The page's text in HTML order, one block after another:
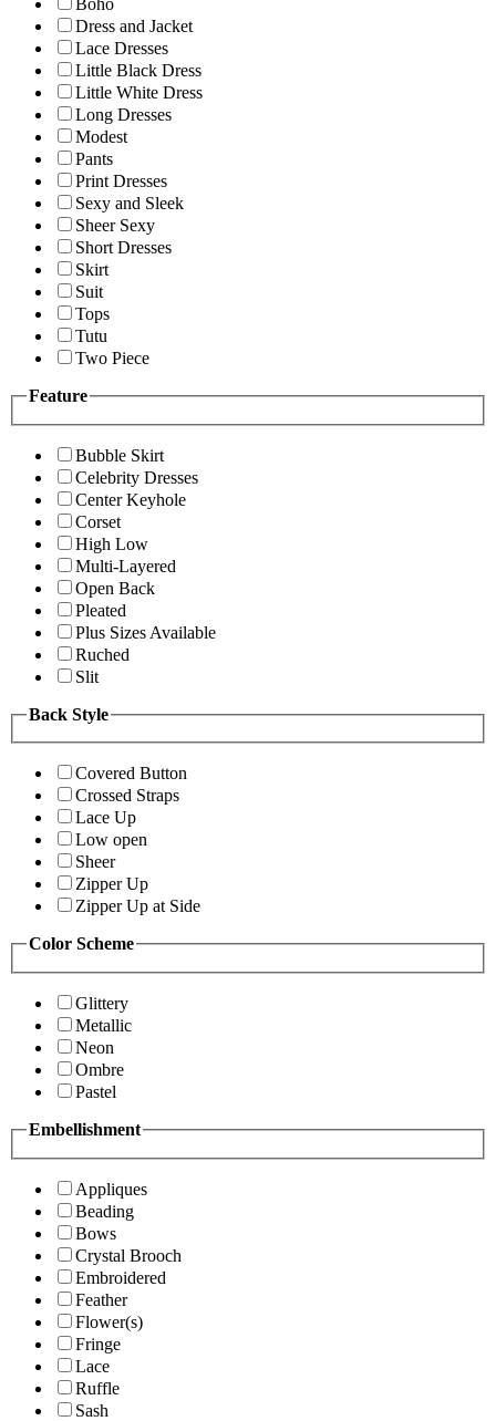
Boho
Dress and Jacket
Lace Dresses
Little Black Dress
Little White Dress
Long Dresses
Modest
Pants
Print Dresses
Sexy and Sleek
Sheer Sexy
Short Dresses
Skirt
Suit
Tops
Tutu
Two Piece
Feature
Bubble Skirt
Celebrity Dresses
Center Keyhole
Corset
High Low
Multi-Layered
Open Back
Pleated
Plus Sizes Available
Ruched
Slit
Back Style
Covered Button
Crossed Straps
Lace Up
Low open
Sheer
Zipper Up
Zipper Up at Side
Color Scheme
Glittery
Metallic
Neon
Ombre
Pastel
Embellishment
Appliques
Beading
Bows
Crystal Brooch
Embroidered
Feather
Flower(s)
Fringe
Lace
Ruffle
Sash